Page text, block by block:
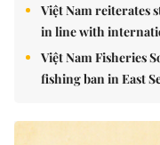
Việt Nam reiterates
in line with
Việt Nam Fisheries
fishing ban in East